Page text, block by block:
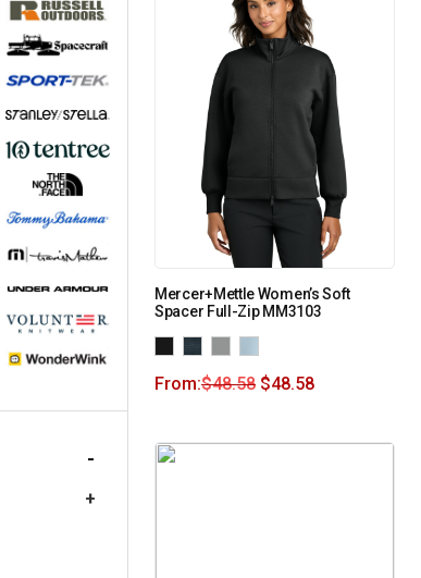
-
+
Mercer+Mettle Women’s Soft
Spacer Full-Zip MM3103
From:$48.58 $48.58